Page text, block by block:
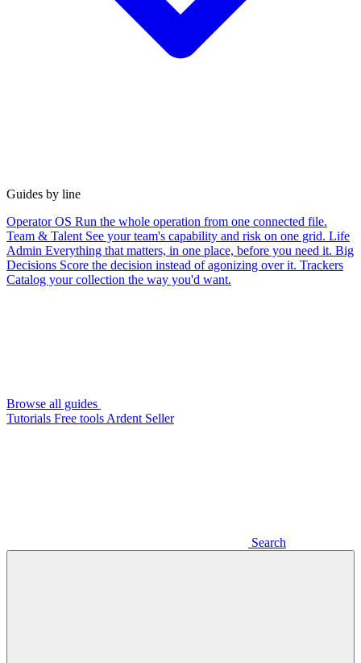
Guides by line
Operator OS Run the whole operation from one connected file.
Team & Talent See your team's capability and risk on one grid. Life
Admin Everything that matters, in one place, before you need it. Big
Decisions Score the decision instead of agonizing over it. Trackers
Catalog your collection the way you'd want.
Browse all guides
Tutorials Free tools Ardent Seller
Search